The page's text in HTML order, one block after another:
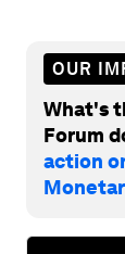
OUR
What's
Forum
action